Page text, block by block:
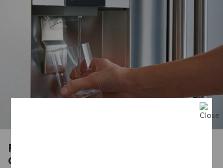
Filters Out up to 99% of
Contaminants